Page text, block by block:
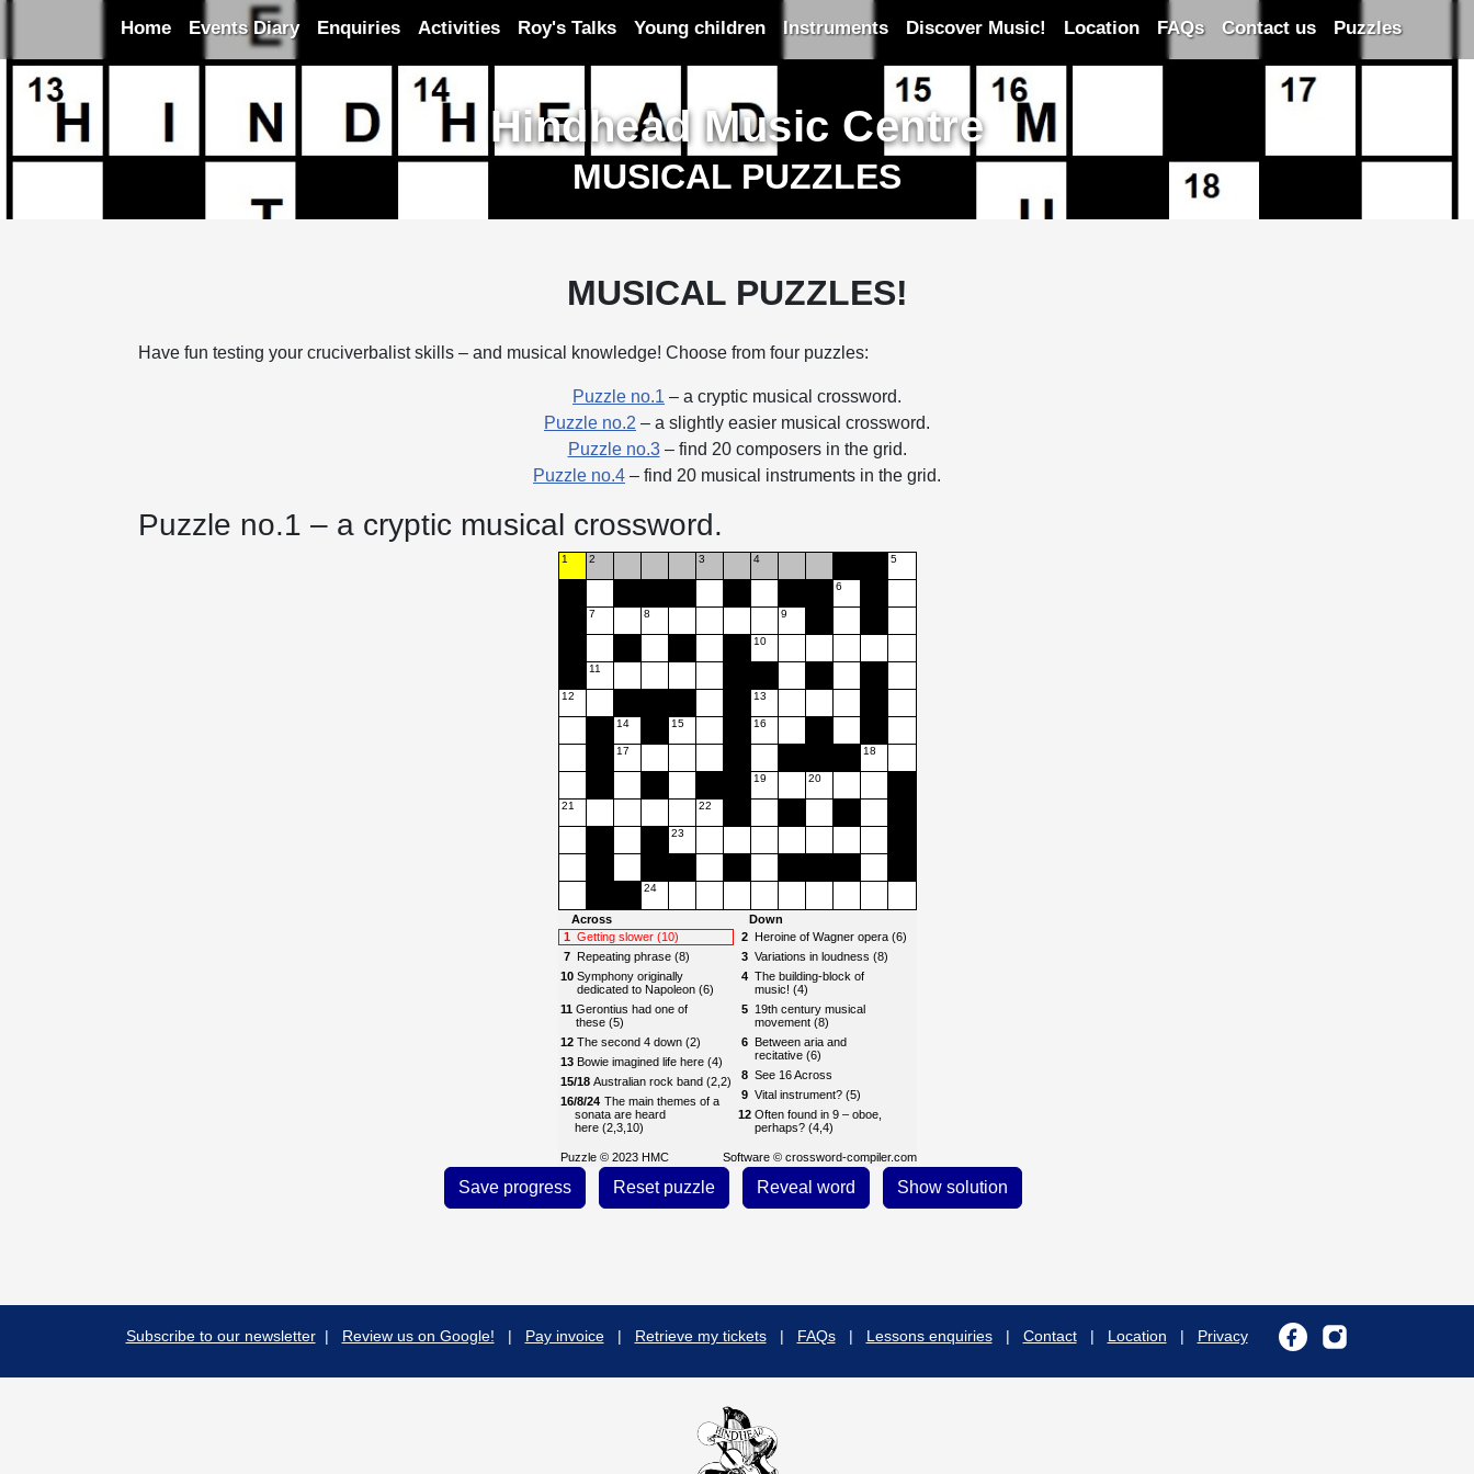
Home Events Diary Enquiries Activities Roy's Talks Young children Instruments Discover Music! Location FAQs Contact us Puzzles
Hindhead Music Centre
MUSICAL PUZZLES
MUSICAL PUZZLES!
Have fun testing your cruciverbalist skills – and musical knowledge! Choose from four puzzles:
Puzzle no.1 – a cryptic musical crossword.
Puzzle no.2 – a slightly easier musical crossword.
Puzzle no.3– find 20 composers in the grid.
Puzzle no.4 – find 20 musical instruments in the grid.
Puzzle no.1 – a cryptic musical crossword.
Across
1 Getting slower (10)
7 Repeating phrase (8)
10 Symphony originally
dedicated to Napoleon (6)
11 Gerontius had one of
these (5)
12 The second 4 down (2)
13 Bowie imagined life here (4)
15/18 Australian rock band (2,2)
16/8/24 The main themes of a
sonata are heard
here (2,3,10)
18See 15
19
Pair of drums (5)
21First name of fragile-
Down
2 Heroine of Wagner opera (6)
3 Variations in loudness (8)
4 The building-block of
music! (4)
5 19th century musical
movement (8)
6 Between aria and
recitative (6)
8 See 16 Across
9 Vital instrument? (5)
12 Often found in 9 – oboe,
perhaps? (4,4)
9 (8)
Reason to murder a musical
idea? (6)
15All music ends up as this! (5)
1
12
21
2
7
11
14
17
8
24
15
23
3
22
4
10
13
16
19
9
20
6
18
5
Software © crossword-compiler.com
Puzzle © 2023 HMC
Subscribe to our newsletter | Review us on Google! | Pay invoice | Retrieve my tickets | FAQs | Lessons enquiries | Contact | Location | Privacy